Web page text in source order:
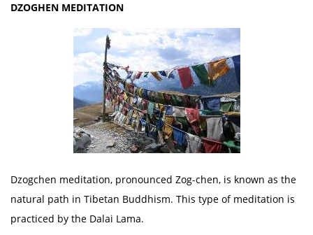
DZOGHEN MEDITATION
Dzogchen meditation, pronounced Zog-chen, is known as the
natural path in Tibetan Buddhism. This type of meditation is
practiced by the Dalai Lama.